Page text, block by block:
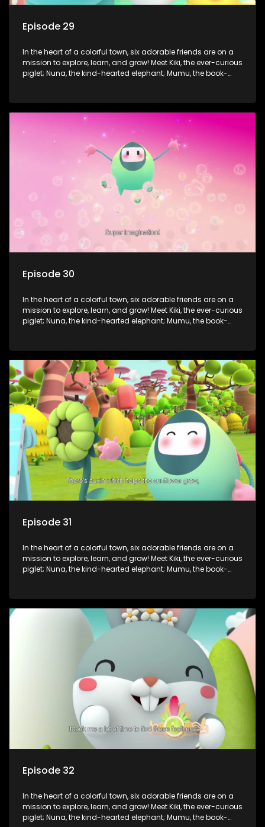
Episode 29
In the heart of a colorful town, six adorable friends are on a
mission to explore, learn, and grow! Meet Kiki, the ever-curious
piglet; Nuna, the kind-hearted elephant; Mumu, the book-
tackle everyday challenges—from friendship troubles and
safety smarts to big questions about how the world works!
But when things get tricky, help is just around the corner!
Enter Dr. A, the town’s brilliant inventor, and her clever
assistant Xiaoyou, who use science, empathy, and a touch
of magic to guide the kids through life’s ups and downs.
Episode 30
In the heart of a colorful town, six adorable friends are on a
mission to explore, learn, and grow! Meet Kiki, the ever-curious
piglet; Nuna, the kind-hearted elephant; Mumu, the book-
tackle everyday challenges—from friendship troubles and
safety smarts to big questions about how the world works!
But when things get tricky, help is just around the corner!
Enter Dr. A, the town’s brilliant inventor, and her clever
assistant Xiaoyou, who use science, empathy, and a touch
of magic to guide the kids through life’s ups and downs.
Episode 31
In the heart of a colorful town, six adorable friends are on a
mission to explore, learn, and grow! Meet Kiki, the ever-curious
piglet; Nuna, the kind-hearted elephant; Mumu, the book-
tackle everyday challenges—from friendship troubles and
safety smarts to big questions about how the world works!
But when things get tricky, help is just around the corner!
Enter Dr. A, the town’s brilliant inventor, and her clever
assistant Xiaoyou, who use science, empathy, and a touch
of magic to guide the kids through life’s ups and downs.
Episode 32
In the heart of a colorful town, six adorable friends are on a
mission to explore, learn, and grow! Meet Kiki, the ever-curious
piglet; Nuna, the kind-hearted elephant; Mumu, the book-